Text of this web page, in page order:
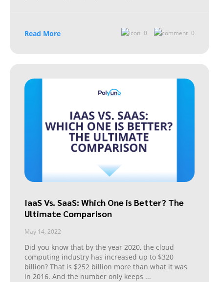
Read More 0 0
IaaS Vs. SaaS: Which One is Better? The
Ultimate Comparison
May 14, 2022
Did you know that by the year 2020, the cloud
computing industry has increased up to $320
billion? That is $252 billion more than what it was
in 2016. And the number only keeps ...